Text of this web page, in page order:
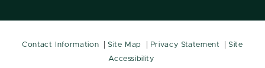
Contact Information Site Map Privacy Statement
Site
Accessibility